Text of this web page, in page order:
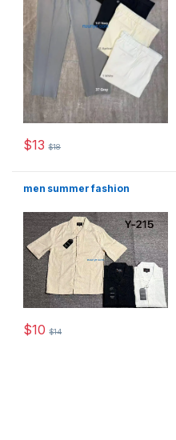
$13 $18
This product has multiple
men summer fashion
$10 $14
This product has multiple